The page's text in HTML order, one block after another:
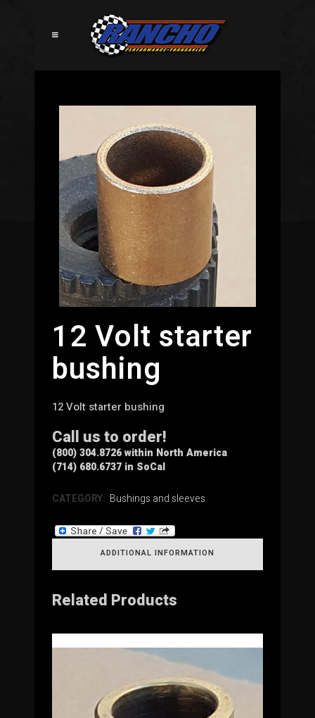
12 Volt starter
bushing
12 Volt starter bushing
Call us to order!
(800) 304.8726 within North America
(714) 680.6737 in SoCal
CATEGORY: Bushings and sleeves
ADDITIONAL INFORMATION
Related Products